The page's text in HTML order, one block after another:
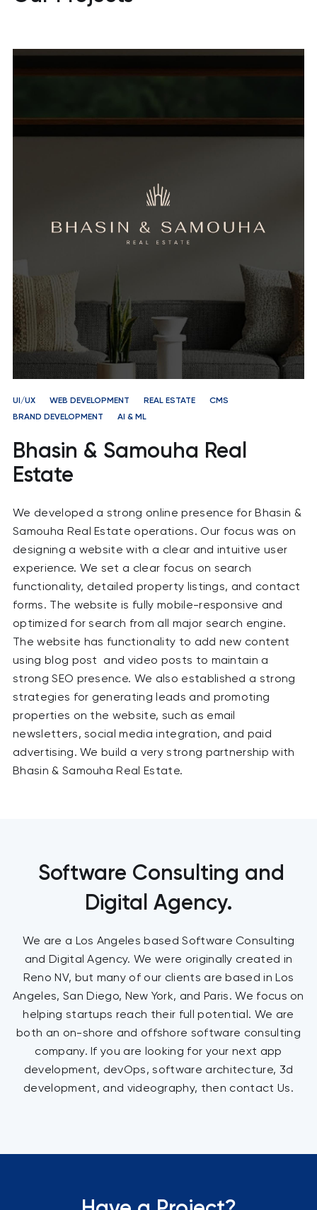
UI/UX WEB DEVELOPMENT REAL ESTATE
CMS
BRAND DEVELOPMENT
AI & ML
Bhasin & Samouha Real
Estate
We developed a strong online presence for Bhasin &
Samouha Real Estate operations. Our focus was on
designing a website with a clear and intuitive user
experience. We set a clear focus on search
functionality, detailed property listings, and contact
forms. The website is fully mobile-responsive and
optimized for search from all major search engine.
The website has functionality to add new content
using blog post and video posts to maintain a
strong SEO presence. We also established a strong
strategies for generating leads and promoting
properties on the website, such as email
newsletters, social media integration, and paid
advertising. We build a very strong partnership with
Bhasin & Samouha Real Estate.
Software Consulting and
Digital Agency.
We are a Los Angeles based Software Consulting
and Digital Agency. We were originally created in
Reno NV, but many of our clients are based in Los
Angeles, San Diego, New York, and Paris. We focus on
helping startups reach their full potential. We are
both an on-shore and offshore software consulting
company. If you are looking for your next app
development, devOps, software architecture, 3d
development, and videography, then contact Us.